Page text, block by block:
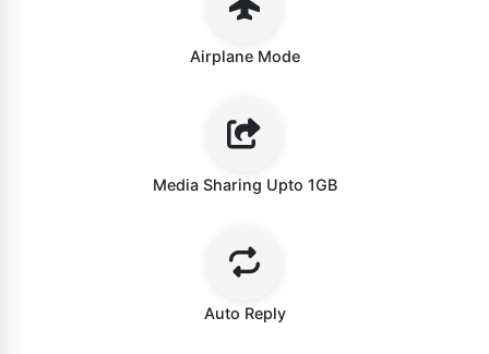
Airplane Mode
Media Sharing Upto 1GB
Auto Reply